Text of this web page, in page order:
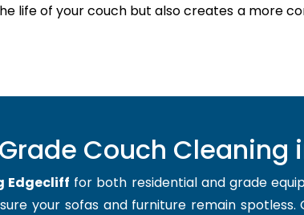
life of your couch but also creates a more
Couch Cleaning
Edgecliff for both residential and grade
your sofas and furniture remain spotless.